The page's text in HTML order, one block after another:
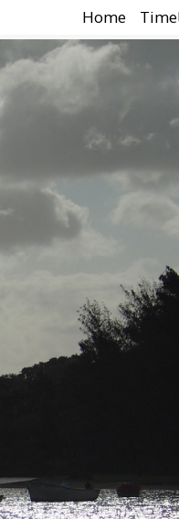
Home